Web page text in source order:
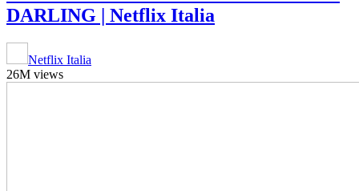
DARLING | Netflix Italia
Netflix Italia
26M views